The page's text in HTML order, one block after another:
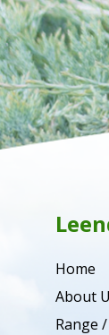
Home
About
Range